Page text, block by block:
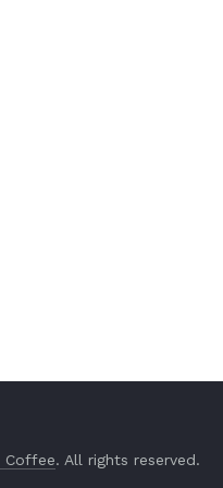
Coffee. All rights reserved.